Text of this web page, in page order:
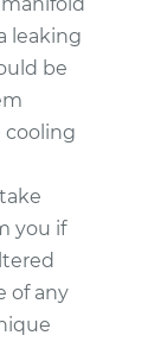
leaking
be
cooling
you if
of any